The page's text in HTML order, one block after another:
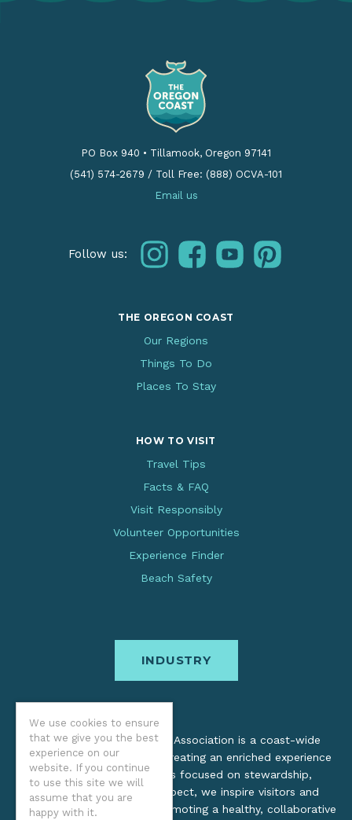
We use cookies to ensure
that we give you the best
experience on our
website. If you continue
to use this site we will
assume that you are
happy with it.
PO Box 940 • Tillamook, Oregon 97141
(541) 574-2679 / Toll Free: (888) OCVA-101
Email us
Follow us: instagramfacebookyoutubepinterest
THE OREGON COAST
Our Regions
Things To Do
Places To Stay
HOW TO VISIT
Travel Tips
Facts & FAQ
Visit Responsibly
Volunteer Opportunities
Experience Finder
Beach Safety
INDUSTRY
The Oregon Coast Visitors Association is a coast-wide
organization dedicated to creating an enriched experience
for all. Through practices focused on stewardship,
inclusion, and cultural respect, we inspire visitors and
support local industry by promoting a healthy, collaborative